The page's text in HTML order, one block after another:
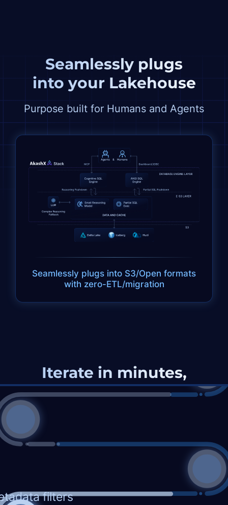
Seamlessly plugs
into your Lakehouse
Purpose built for Humans and Agents
Seamlessly plugs into S3/Open formats
with zero-ETL/migration
Iterate in minutes,
without RAG-pipelines
Q.List candidates who had deep
transitioned to Engineering Management